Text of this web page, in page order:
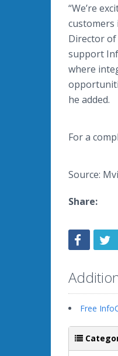
“We’re
customers
Director of
support
where
he added.
For a
Source:
Share:
Free